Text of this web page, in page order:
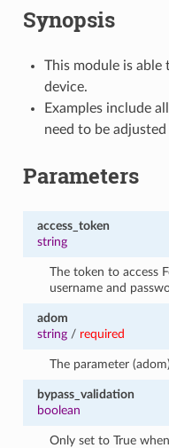
Synopsis
This module is able
device.
Examples include
need to be
Parameters
access_token
string
The token to access
username and
adom
string/ required
The parameter
bypass_validation
boolean
Only set to True